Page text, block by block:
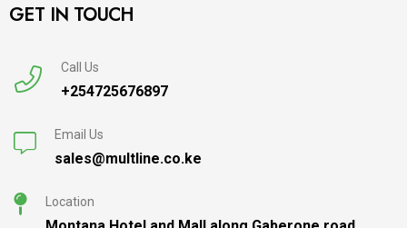
GET IN TOUCH
Call Us
+254725676897
Email Us
sales@multline.co.ke
Location